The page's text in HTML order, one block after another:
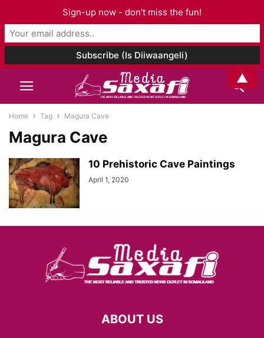
Home Tag Magura Cave
Magura Cave
10 Prehistoric Cave Paintings
April 1, 2020
ABOUT US
Sign-up now - don't miss the fun!
▲